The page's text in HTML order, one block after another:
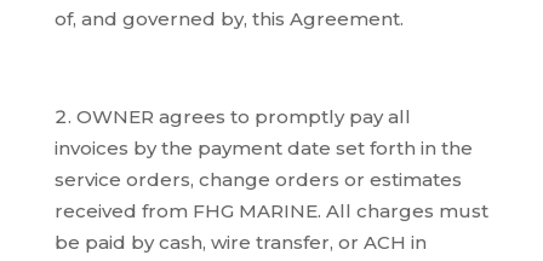
of, and governed by, this Agreement.
OWNER agrees to promptly pay all
invoices by the payment date set forth in the
service orders, change orders or estimates
received from FHG MARINE. All charges must
be paid by cash, wire transfer, or ACH in